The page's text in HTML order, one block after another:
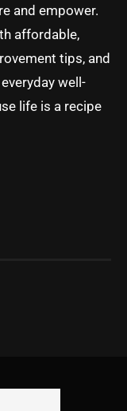
and empower.
affordable,
tips, and
well-
life is a recipe